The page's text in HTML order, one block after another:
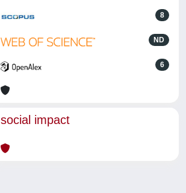
8
ND
6
social impact